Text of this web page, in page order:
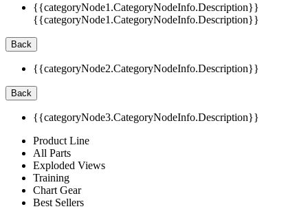
{{categoryNode1.CategoryNodeInfo.Description}}
{{categoryNode1.CategoryNodeInfo.Description}}
Back
{{categoryNode2.CategoryNodeInfo.Description}}
Back
{{categoryNode3.CategoryNodeInfo.Description}}
Product Line
All Parts
Exploded Views
Training
Chart Gear
Best Sellers